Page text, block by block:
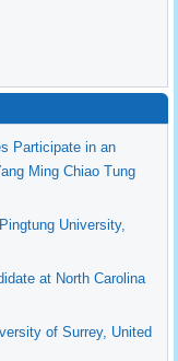
Participate in an
Ming Chiao Tung
University,
at North Carolina
of Surrey, United